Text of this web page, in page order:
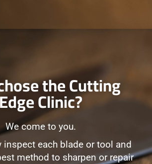
the Cutting
Clinic?
We come to you.
inspect each blade or tool and
method to sharpen or repair